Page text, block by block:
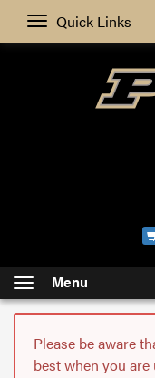
Quick Links
Menu
Please be aware
best when you